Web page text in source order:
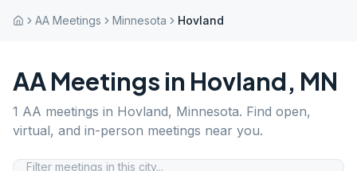
AA Meetings Minnesota Hovland
AA Meetings in Hovland, MN
1 AA meetings in Hovland, Minnesota. Find open,
virtual, and in-person meetings near you.